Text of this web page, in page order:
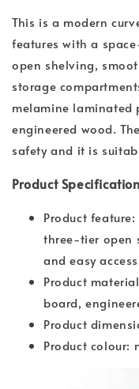
This is a modern
features with a
open shelving,
storage
melamine laminated
engineered wood.
safety and it is
Product Specification
Product
three-tier open
and easy
Product
board,
Product
Product colour: